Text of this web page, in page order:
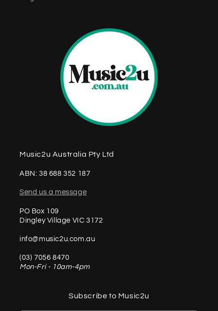
Music2u Australia Pty Ltd
ABN: 38 688 352 187
Send us a message
PO Box 109
Dingley Village VIC 3172
info@music2u.com.au
(03) 7056 8470
Mon-Fri - 10am-4pm
Subscribe to Music2u